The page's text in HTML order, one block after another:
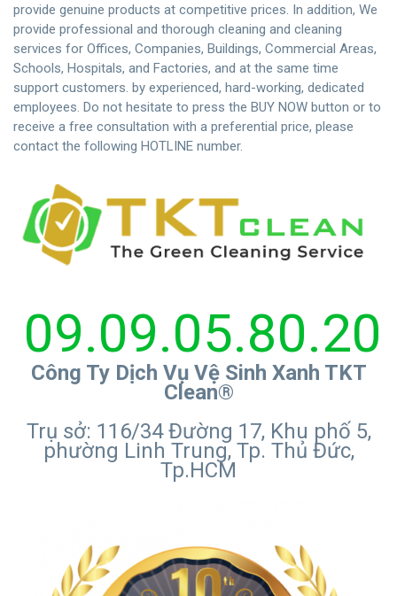
provide genuine products at competitive prices. In addition, We
provide professional and thorough cleaning and cleaning
services for Offices, Companies, Buildings, Commercial Areas,
Schools, Hospitals, and Factories, and at the same time
support customers. by experienced, hard-working, dedicated
employees. Do not hesitate to press the BUY NOW button or to
receive a free consultation with a preferential price, please
contact the following HOTLINE number.
09.09.05.80.20
Công Ty Dịch Vụ Vệ Sinh Xanh TKT
Clean®
Trụ sở: 116/34 Đường 17, Khu phố 5,
phường Linh Trung, Tp. Thủ Đức,
Tp.HCM